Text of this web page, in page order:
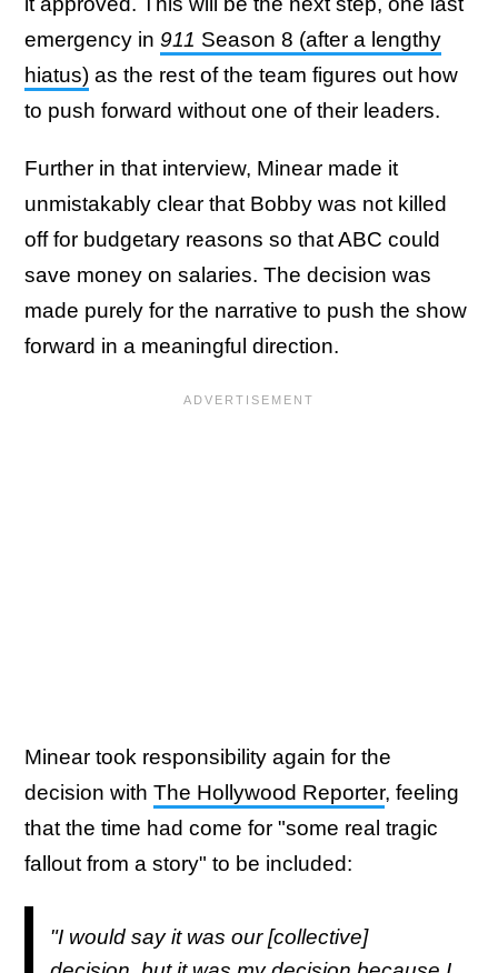
emergency in 911 Season 8 (after a lengthy
hiatus) as the rest of the team figures out how
to push forward without one of their leaders.
Further in that interview, Minear made it
unmistakably clear that Bobby was not killed
off for budgetary reasons so that ABC could
save money on salaries. The decision was
made purely for the narrative to push the show
forward in a meaningful direction.
Minear took responsibility again for the
decision with The Hollywood Reporter, feeling
that the time had come for "some real tragic
fallout from a story" to be included:
"I would say it was our [collective]